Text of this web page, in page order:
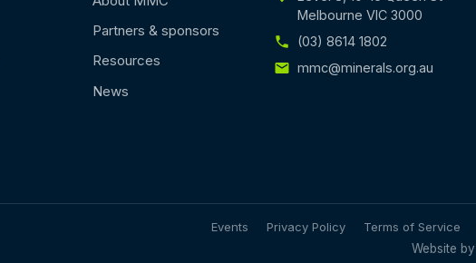
Partners & sponsors
Resources
News
Melbourne VIC 3000
(03) 8614 1802
mmc@minerals.org.au
Events Privacy Policy Terms of Service
Website by